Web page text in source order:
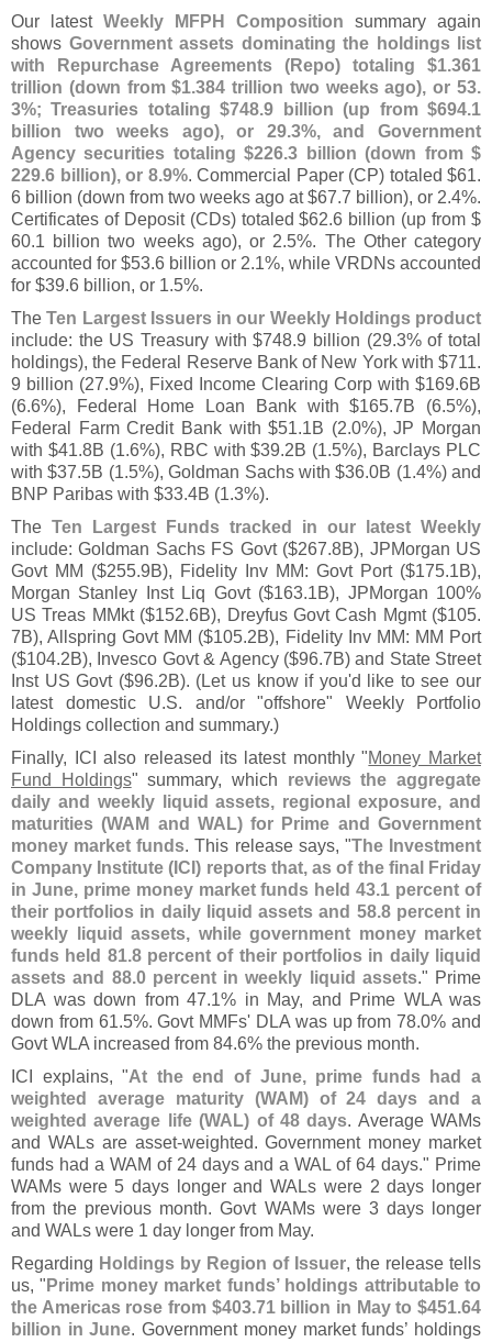
Our latest Weekly MFPH Composition summary again
shows Government assets dominating the holdings list
with Repurchase Agreements (Repo) totaling $1.361
trillion (down from $1.384 trillion two weeks ago), or 53.
3%; Treasuries totaling $748.9 billion (up from $694.1
billion two weeks ago), or 29.3%, and Government
Agency securities totaling $226.3 billion (down from $
229.6 billion), or 8.9%. Commercial Paper (CP) totaled $61.
6 billion (down from two weeks ago at $67.7 billion), or 2.4%.
Certificates of Deposit (CDs) totaled $62.6 billion (up from $
60.1 billion two weeks ago), or 2.5%. The Other category
accounted for $53.6 billion or 2.1%, while VRDNs accounted
for $39.6 billion, or 1.5%.
TheTen Largest Issuers in our Weekly Holdings product
include: the US Treasury with $748.9 billion (29.3% of total
holdings), the Federal Reserve Bank of New York with $711.
9 billion (27.9%), Fixed Income Clearing Corp with $169.6B
(6.6%), Federal Home Loan Bank with $165.7B (6.5%),
Federal Farm Credit Bank with $51.1B (2.0%), JP Morgan
with $41.8B (1.6%), RBC with $39.2B (1.5%), Barclays PLC
with $37.5B (1.5%), Goldman Sachs with $36.0B (1.4%) and
BNP Paribas with $33.4B (1.3%).
The Ten Largest Funds tracked in our latest Weekly
include: Goldman Sachs FS Govt ($267.8B), JPMorgan US
Govt MM ($255.9B), Fidelity Inv MM: Govt Port ($175.1B),
Morgan Stanley Inst Liq Govt ($163.1B), JPMorgan 100%
US Treas MMkt ($152.6B), Dreyfus Govt Cash Mgmt ($105.
7B), Allspring Govt MM ($105.2B), Fidelity Inv MM: MM Port
($104.2B), Invesco Govt & Agency ($96.7B) and State Street
Inst US Govt ($96.2B). (Let us know if you'd like to see our
latest domestic U.S. and/or "offshore" Weekly Portfolio
Holdings collection and summary.)
Finally, ICI also released its latest monthly "Money Market
Fund Holdings" summary, which reviews the aggregate
daily and weekly liquid assets, regional exposure, and
maturities (WAM and WAL) for Prime and Government
money market funds. This release says, "The Investment
Company Institute ( ICI) reports that, as of the final Friday
in June, prime money market funds held 43.1 percent of
their portfolios in daily liquid assets and 58.8 percent in
weekly liquid assets, while government money market
funds held 81.8 percent of their portfolios in daily liquid
assets and 88.0 percent in weekly liquid assets." Prime
DLA was down from 47.1% in May, and Prime WLA was
down from 61.5%. Govt MMFs' DLA was up from 78.0% and
Govt WLA increased from 84.6% the previous month.
ICI explains, "At the end of June, prime funds had a
weighted average maturity (WAM) of 24 days and a
weighted average life (WAL) of 48 days. Average WAMs
and WALs are asset-weighted. Government money market
funds had a WAM of 24 days and a WAL of 64 days." Prime
WAMs were 5 days longer and WALs were 2 days longer
from the previous month. Govt WAMs were 3 days longer
and WALs were 1 day longer from May.
Regarding Holdings by Region of Issuer, the release tells
us, " Prime money market funds’ holdings attributable to
the Americas rose from $403.71 billion in May to $451.64
billion in June. Government money market funds’ holdings